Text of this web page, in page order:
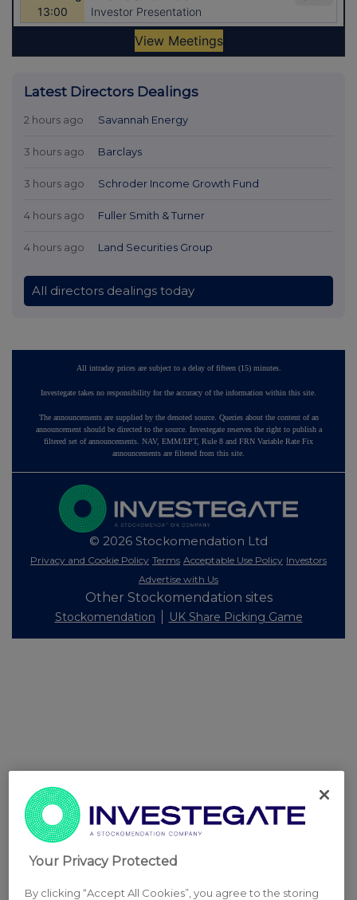
Latest Directors Dealings
2 hours ago Savannah Energy
3 hours ago Barclays
3 hours ago Schroder Income Growth Fund
4 hours ago Fuller Smith & Turner
4 hours ago Land Securities Group
All directors dealings today
All intraday prices are subject to a delay of fifteen (15) minutes.
Investegate takes no responsibility for the accuracy of the information within this site.
The announcements are supplied by the denoted source. Queries about the content of an
announcement should be directed to the source. Investegate reserves the right to publish a
filtered set of announcements. NAV, EMM/EPT, Rule 8 and FRN Variable Rate Fix
announcements are filtered from this site.
© 2026 Stockomendation Ltd
Privacy and Cookie Policy Terms Acceptable Use Policy Investors
Advertise with Us
Other Stockomendation sites
Stockomendation UK Share Picking Game
Your Privacy Protected
By clicking “Accept All Cookies”, you agree to the storing